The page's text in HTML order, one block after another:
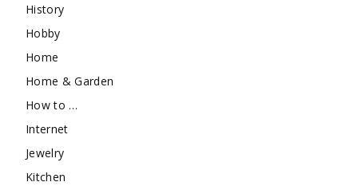
History
Hobby
Home
Home & Garden
How to …
Internet
Jewelry
Kitchen